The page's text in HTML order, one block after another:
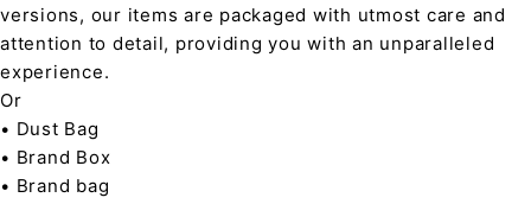
versions, our items are packaged with utmost care and
attention to detail, providing you with an unparalleled
experience.
Or
• Dust Bag
• Brand Box
• Brand bag